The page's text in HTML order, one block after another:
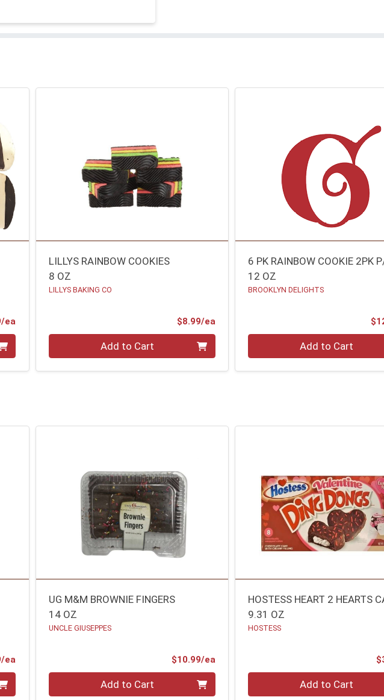
ea
LILLYS RAINBOW COOKIES
8 OZ
LILLYS BAKING CO
$8.99/eaProduct Price
Add to Cart
6 PK RAINBOW COOKIE 2PK
12 OZ
BROOKLYN DELIGHTS
Add to Cart
ea
UG M&M BROWNIE FINGERS
14 OZ
UNCLE GIUSEPPES
$10.99/eaProduct Price
Add to Cart
HOSTESS HEART 2 HEARTS
9.31 OZ
HOSTESS
Add to Cart